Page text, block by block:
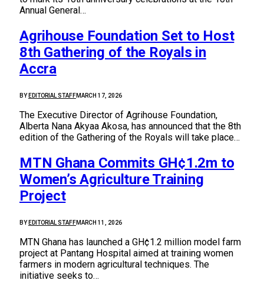
Annual General…
Agrihouse Foundation Set to Host
8th Gathering of the Royals in
Accra
BY EDITORIAL STAFFMARCH 17, 2026
The Executive Director of Agrihouse Foundation,
Alberta Nana Akyaa Akosa, has announced that the 8th
edition of the Gathering of the Royals will take place…
MTN Ghana Commits GH¢1.2m to
Women’s Agriculture Training
Project
BY EDITORIAL STAFFMARCH 11, 2026
MTN Ghana has launched a GH¢1.2 million model farm
project at Pantang Hospital aimed at training women
farmers in modern agricultural techniques. The
initiative seeks to…